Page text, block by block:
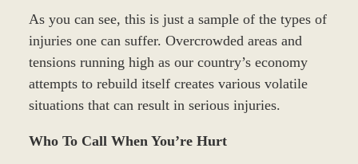
As you can see, this is just a sample of the types of
injuries one can suffer. Overcrowded areas and
tensions running high as our country’s economy
attempts to rebuild itself creates various volatile
situations that can result in serious injuries.
Who To Call When You’re Hurt